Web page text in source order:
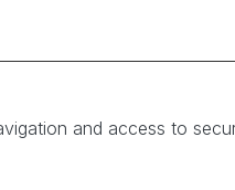
and access to